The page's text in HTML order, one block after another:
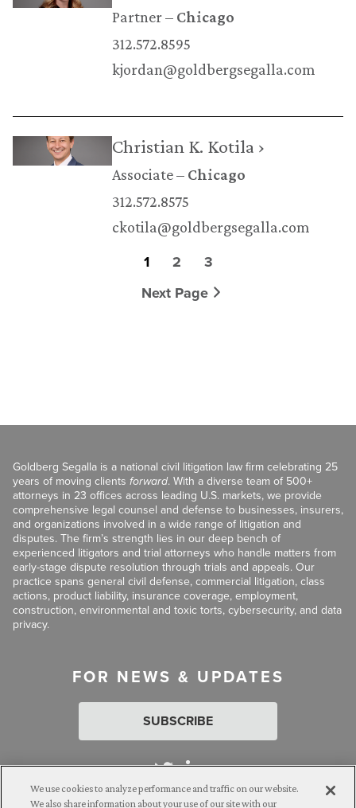
Partner
Chicago
312.572.8595
kjordan@goldbergsegalla.com
Christian K. Kotila ›
Associate
Chicago
312.572.8575
ckotila@goldbergsegalla.com
1 2
3
Next Page
Goldberg Segalla is a national civil litigation law firm celebrating 25
years of moving clients forward. With a diverse team of 500+
attorneys in 23 offices across leading U.S. markets, we provide
comprehensive legal counsel and defense to businesses, insurers,
and organizations involved in a wide range of litigation and
disputes. The firm’s strength lies in our deep bench of
experienced litigators and trial attorneys who handle matters from
early-stage dispute resolution through trials and appeals. Our
practice spans general civil defense, commercial litigation, class
actions, product liability, insurance coverage, employment,
construction, environmental and toxic torts, cybersecurity, and data
privacy.
FOR NEWS & UPDATES
SUBSCRIBE
We use cookies to analyze performance and traffic on our website.
We also share information about your use of our site with our